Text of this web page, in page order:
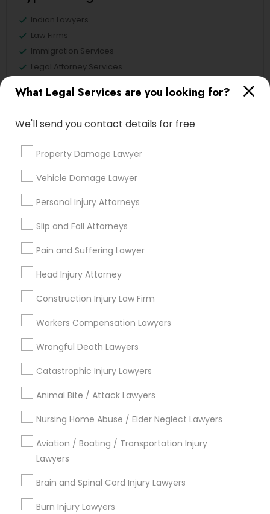
What Legal Services are you looking for?
We'll send you contact details for free
Property Damage Lawyer
Vehicle Damage Lawyer
Personal Injury Attorneys
Slip and Fall Attorneys
Pain and Suffering Lawyer
Head Injury Attorney
Construction Injury Law Firm
Workers Compensation Lawyers
Wrongful Death Lawyers
Catastrophic Injury Lawyers
Animal Bite / Attack Lawyers
Nursing Home Abuse / Elder Neglect Lawyers
Aviation / Boating / Transportation Injury
Lawyers
Brain and Spinal Cord Injury Lawyers
Burn Injury Lawyers
Indian Lawyers
Law Firms
Immigration Services
Legal Attorney Services
Tourist Visa Attorney
Green Card Attorneys
View More
Legal Services in Nearby
Neighborhoods
Produce & Waterfront, CA
Jack London Square, CA
Jack London District, CA
Brooklyn, CA
South Kennedy Tract, CA
North Kennedy Tract, CA
East Peralta, CA
Auto Accident Lawyers Nearby
Locality
Oakland, CA
Berkeley, CA